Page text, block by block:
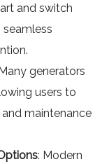
and switch
seamless
generators
users to
maintenance
: Modern